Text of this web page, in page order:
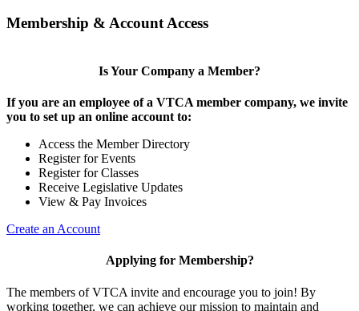
Membership & Account Access
Is Your Company a Member?
If you are an employee of a VTCA member company, we invite
you to set up an online account to:
Access the Member Directory
Register for Events
Register for Classes
Receive Legislative Updates
View & Pay Invoices
Create an Account
Applying for Membership?
The members of VTCA invite and encourage you to join! By
working together, we can achieve our mission to maintain and